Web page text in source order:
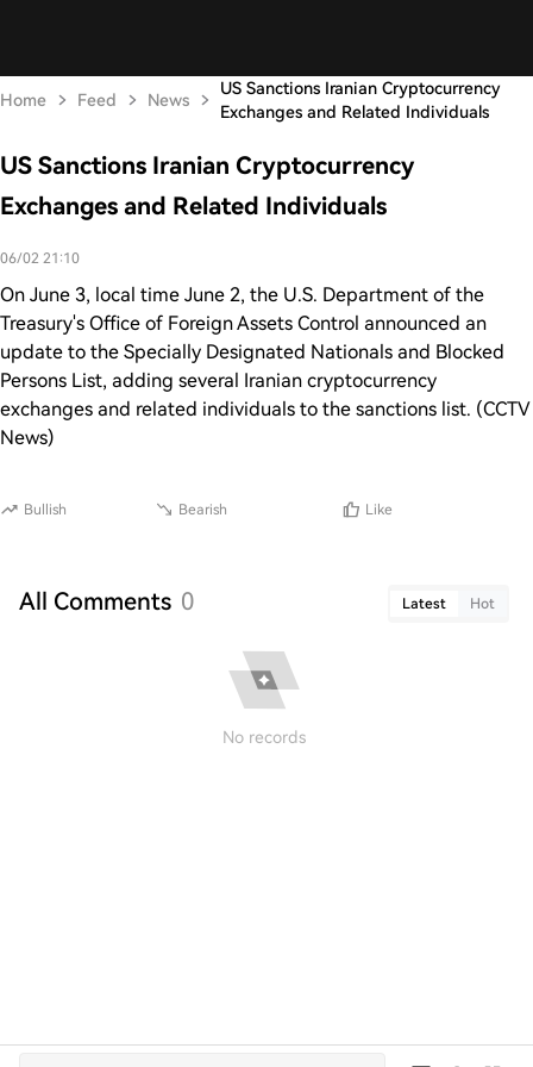
Home Feed News
US Sanctions Iranian Cryptocurrency
Exchanges and Related Individuals
US Sanctions Iranian Cryptocurrency
Exchanges and Related Individuals
06/02 21:10
On June 3, local time June 2, the U.S. Department of the
Treasury's Office of Foreign Assets Control announced an
update to the Specially Designated Nationals and Blocked
Persons List, adding several Iranian cryptocurrency
exchanges and related individuals to the sanctions list. (CCTV
News)
Bullish Bearish Like
All Comments 0 Latest Hot
No records